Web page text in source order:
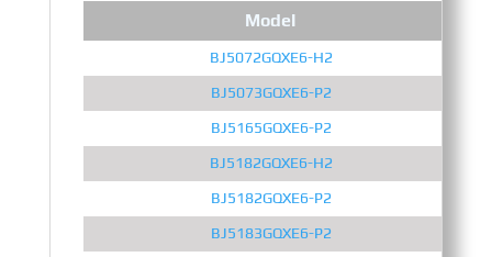
Model
BJ5072GQXE6-H2
BJ5073GQXE6-P2
BJ5165GQXE6-P2
BJ5182GQXE6-H2
BJ5182GQXE6-P2
BJ5183GQXE6-P2